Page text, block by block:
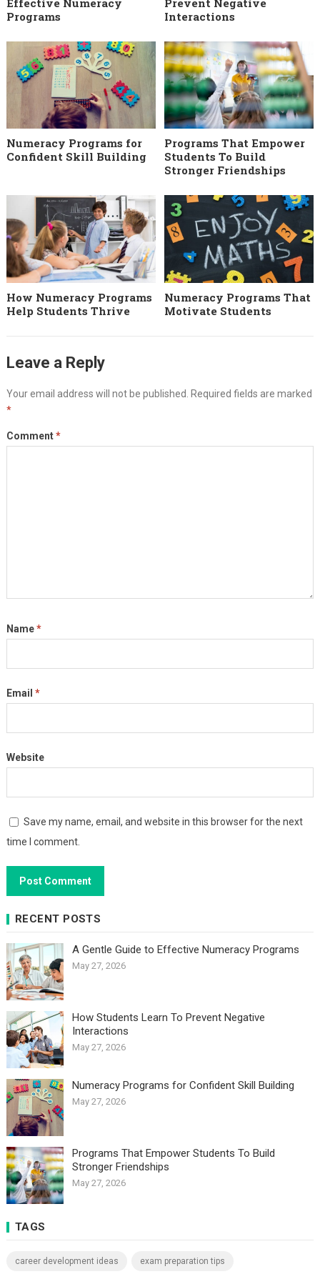
Programs
Interactions
Numeracy Programs for
Confident Skill Building
Programs That Empower
Students To Build
Stronger Friendships
How Numeracy Programs
Help Students Thrive
Numeracy Programs That
Motivate Students
Leave a Reply
Your email address will not be published.
Required fields are marked
*
Comment*
Name*
Email *
Website
Save my name, email, and website in this browser for the next
time I comment.
RECENT POSTS
A Gentle Guide to Effective Numeracy Programs
May 27, 2026
How Students Learn To Prevent Negative
Interactions
May 27, 2026
Numeracy Programs for Confident Skill Building
May 27, 2026
Programs That Empower Students To Build
Stronger Friendships
May 27, 2026
TAGS
career development ideas exam preparation tips